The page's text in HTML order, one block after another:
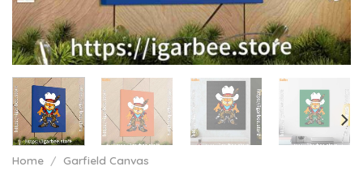
Home / Garfield Canvas